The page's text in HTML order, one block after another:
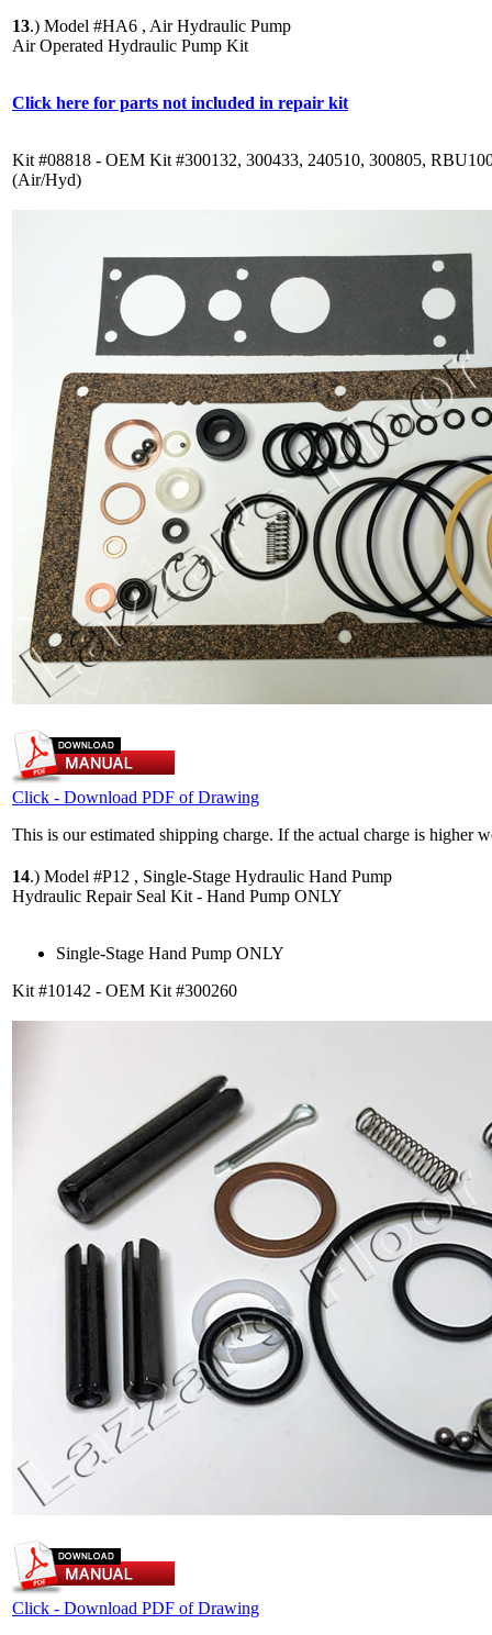
13.) Model #HA6 , Air Hydraulic Pump
Air Operated Hydraulic Pump Kit
Click here for parts not included in repair kit
Kit #08818 - OEM Kit #300132, 300433, 240510, 300805,
(Air/Hyd)
Click - Download PDF of Drawing
This is our estimated shipping charge. If the actual charge is higher
14.) Model #P12 , Single-Stage Hydraulic Hand Pump
Hydraulic Repair Seal Kit - Hand Pump ONLY
Single-Stage Hand Pump ONLY
Kit #10142 - OEM Kit #300260
Click - Download PDF of Drawing